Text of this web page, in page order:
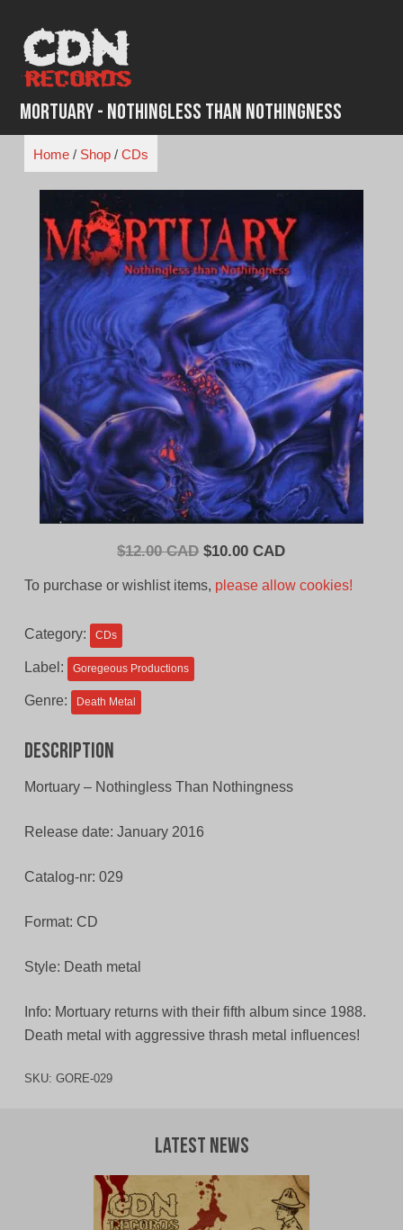
content
Mortuary - Nothingless Than Nothingness
Home/ Shop/ CDs
$12.00 CAD Original
$10.00 CADCurrent
To purchase or wishlist items, please allow cookies!
Category: CDs
Label: Goregeous Productions
Genre: Death Metal
Description
Mortuary – Nothingless Than Nothingness
Release date: January 2016
Catalog-nr: 029
Format: CD
Style: Death metal
Info: Mortuary returns with their fifth album since 1988.
Death metal with aggressive thrash metal influences!
SKU: GORE-029
Latest News